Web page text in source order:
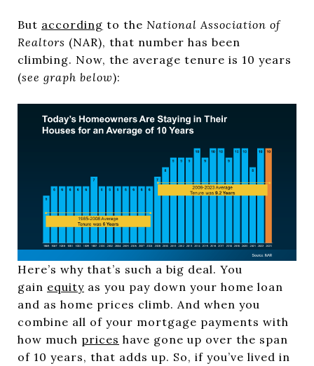
But according to the National Association of
Realtors (NAR), that number has been
climbing. Now, the average tenure is 10 years
(see graph below):
Here’s why that’s such a big deal. You
gain equity as you pay down your home loan
and as home prices climb. And when you
combine all of your mortgage payments with
how much prices have gone up over the span
of 10 years, that adds up. So, if you’ve lived in